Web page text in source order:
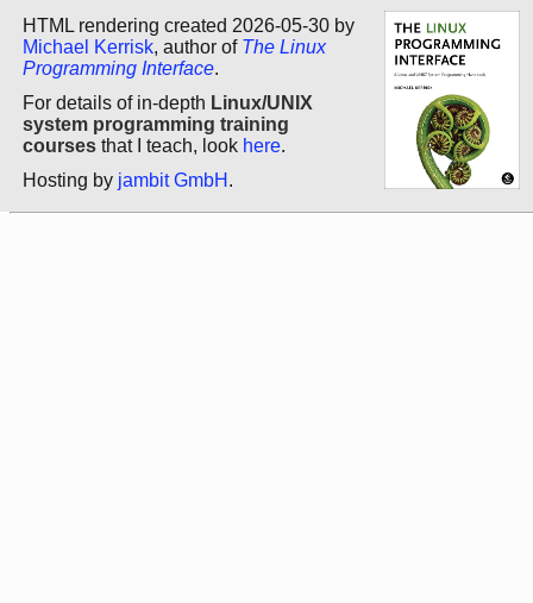
HTML rendering created 2026-05-30 by
Michael Kerrisk, author of The Linux
Programming Interface.
For details of in-depth Linux/UNIX
system programming training
courses that I teach, look here.
Hosting by jambit GmbH .